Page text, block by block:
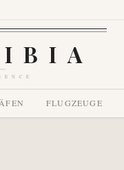
FLUGZEUGE